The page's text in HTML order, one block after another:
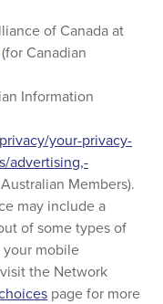
of Canada at
(for Canadian
Information
your-privacy-
advertising,-
Members).
may include a
of some types of
your mobile
the Network
page for more